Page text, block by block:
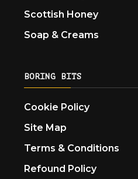
Scottish Honey
Soap & Creams
BORING BITS
Cookie Policy
Site Map
Terms & Conditions
Refound Policy